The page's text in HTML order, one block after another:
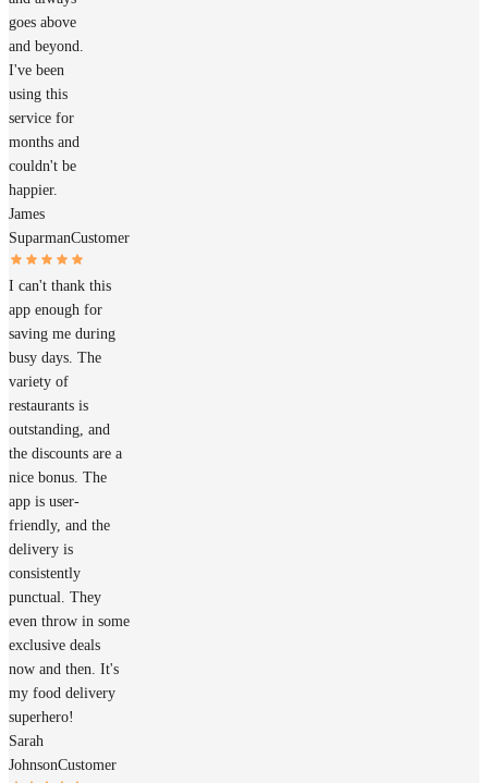
goes above
and beyond.
I've been
using this
service for
months and
couldn't be
happier.
James
SuparmanCustomer
I can't thank this
app enough for
saving me during
busy days. The
variety of
restaurants is
outstanding, and
the discounts are a
nice bonus. The
app is user-
friendly, and the
delivery is
consistently
punctual. They
even throw in some
exclusive deals
now and then. It's
my food delivery
superhero!
Sarah
JohnsonCustomer